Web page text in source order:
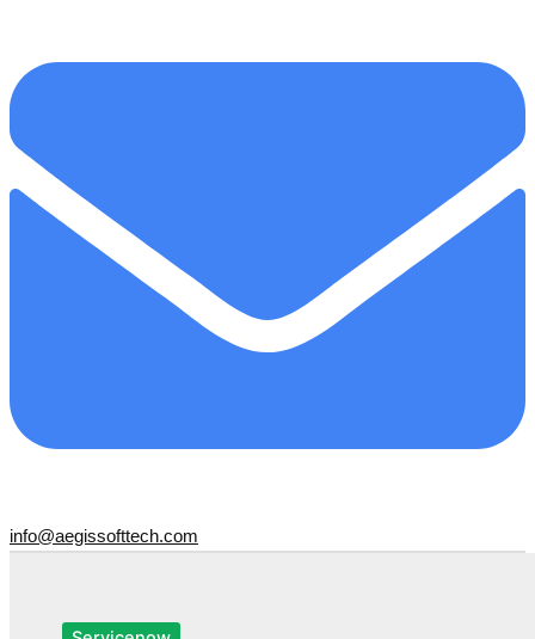
info@aegissofttech.com